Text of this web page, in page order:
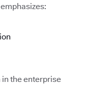
the enterprise